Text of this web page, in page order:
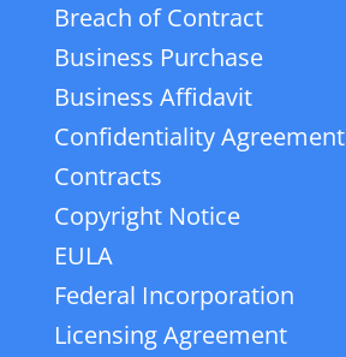
Breach of Contract
Business Purchase
Business Affidavit
Confidentiality Agreement
Contracts
Copyright Notice
EULA
Federal Incorporation
Licensing Agreement